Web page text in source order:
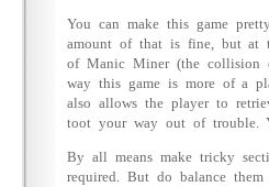
You can make this game
amount of that is fine, but at
of Manic Miner (the collision
way this game is more of a
also allows the player to
toot your way out of trouble.
By all means make tricky
required. But do balance